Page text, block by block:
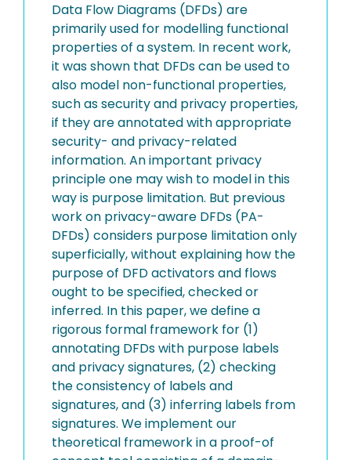
Data Flow Diagrams (DFDs) are
primarily used for modelling functional
properties of a system. In recent work,
it was shown that DFDs can be used to
also model non-functional properties,
such as security and privacy properties,
if they are annotated with appropriate
security- and privacy-related
information. An important privacy
principle one may wish to model in this
way is purpose limitation. But previous
work on privacy-aware DFDs (PA-
DFDs) considers purpose limitation only
superficially, without explaining how the
purpose of DFD activators and flows
ought to be specified, checked or
inferred. In this paper, we define a
rigorous formal framework for (1)
annotating DFDs with purpose labels
and privacy signatures, (2) checking
the consistency of labels and
signatures, and (3) inferring labels from
signatures. We implement our
theoretical framework in a proof-of